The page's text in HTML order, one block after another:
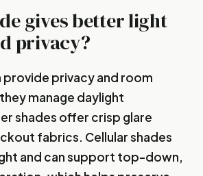
gives better light
privacy?
provide privacy and room
manage daylight
shades offer crisp glare
fabrics. Cellular shades
and can support top-down,